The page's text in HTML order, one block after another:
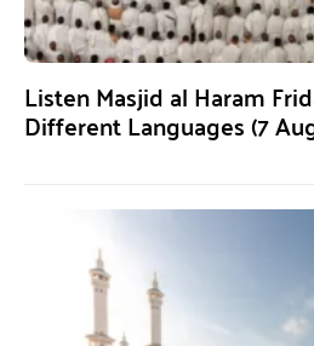
Listen Masjid al Haram
Different Languages (7